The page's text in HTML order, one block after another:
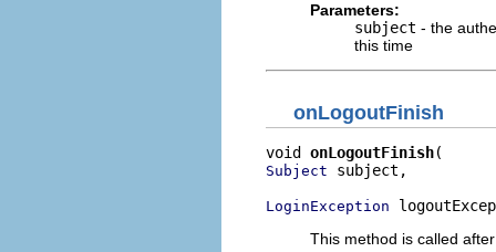
Parameters:
subject - the
this time
onLogoutFinish
void onLogoutFinish
Subject subject,
LoginException
This method is called